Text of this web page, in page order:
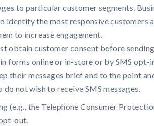
to particular customer segments.
identify the most responsive customers
to increase engagement.
obtain customer consent before
forms online or in-store or by SMS opt-
their messages brief and to the point
do not wish to receive SMS messages.
the Telephone Consumer
out.